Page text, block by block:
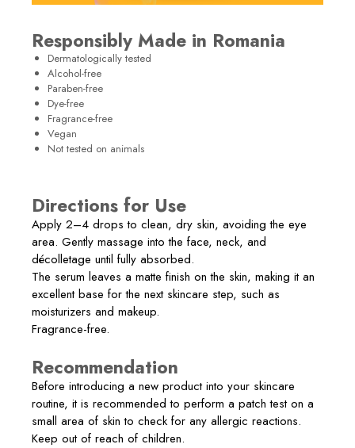
Responsibly Made in Romania
Dermatologically tested
Alcohol-free
Paraben-free
Dye-free
Fragrance-free
Vegan
Not tested on animals
Directions for Use
Apply 2–4 drops to clean, dry skin, avoiding the eye
area. Gently massage into the face, neck, and
décolletage until fully absorbed.
The serum leaves a matte finish on the skin, making it an
excellent base for the next skincare step, such as
moisturizers and makeup.
Fragrance-free.
Recommendation
Before introducing a new product into your skincare
routine, it is recommended to perform a patch test on a
small area of skin to check for any allergic reactions.
Keep out of reach of children.